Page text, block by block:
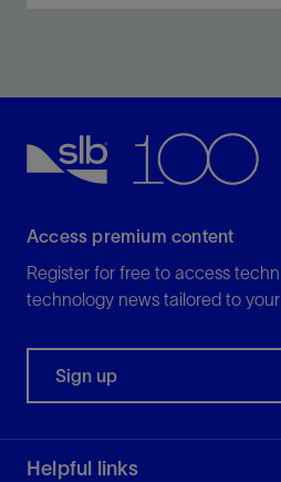
Access premium content
Register for free to access
technology news tailored to
Sign up
Helpful links